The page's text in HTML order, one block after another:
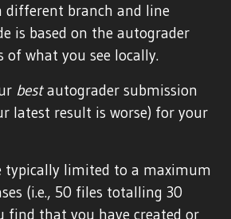
different branch and line
is based on the autograder
of what you see locally.
bestautograder submission
latest result is worse) for your
typically limited to a maximum
(i.e., 50 files totalling 30
find that you have created or